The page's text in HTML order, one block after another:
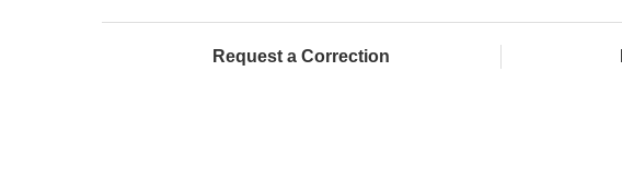
Request a Correction